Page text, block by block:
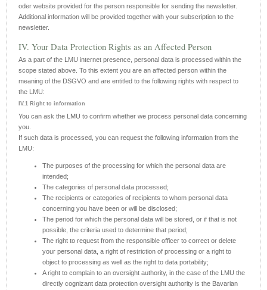
oder website provided for the person responsible for sending the newsletter.
Additional information will be provided together with your subscription to the
newsletter.
IV. Your Data Protection Rights as an Affected Person
As a part of the LMU internet presence, personal data is processed within the
scope stated above. To this extent you are an affected person within the
meaning of the DSGVO and are entitled to the following rights with respect to
the LMU:
IV.1 Right to information
You can ask the LMU to confirm whether we process personal data concerning
you.
If such data is processed, you can request the following information from the
LMU:
The purposes of the processing for which the personal data are
intended;
The categories of personal data processed;
The recipients or categories of recipients to whom personal data
concerning you have been or will be disclosed;
The period for which the personal data will be stored, or if that is not
possible, the criteria used to determine that period;
The right to request from the responsible officer to correct or delete
your personal data, a right of restriction of processing or a right to
object to processing as well as the right to data portability;
A right to complain to an oversight authority, in the case of the LMU the
directly cognizant data protection oversight authority is the Bavarian